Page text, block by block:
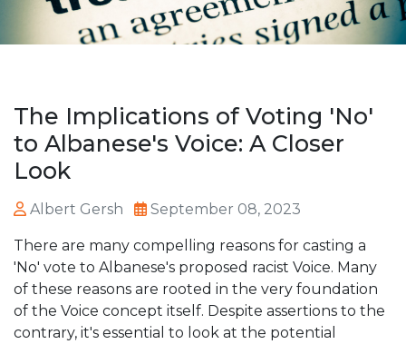
The Implications of Voting 'No'
to Albanese's Voice: A Closer
Look
Albert Gersh September 08, 2023
There are many compelling reasons for casting a
'No' vote to Albanese's proposed racist Voice. Many
of these reasons are rooted in the very foundation
of the Voice concept itself. Despite assertions to the
contrary, it's essential to look at the potential